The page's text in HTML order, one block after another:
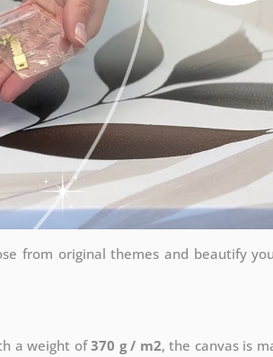
from original themes and beautify
a weight of370 g / m2, the canvas is